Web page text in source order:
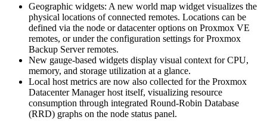
Geographic widgets: A new world map widget visualizes the
physical locations of connected remotes. Locations can be
defined via the node or datacenter options on Proxmox VE
remotes, or under the configuration settings for Proxmox
Backup Server remotes.
New gauge-based widgets display visual context for CPU,
memory, and storage utilization at a glance.
Local host metrics are now also collected for the Proxmox
Datacenter Manager host itself, visualizing resource
consumption through integrated Round-Robin Database
(RRD) graphs on the node status panel.